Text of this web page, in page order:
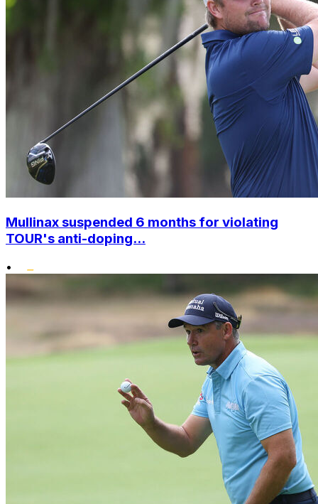
Mullinax suspended 6 months for violating
TOUR's anti-doping...
•